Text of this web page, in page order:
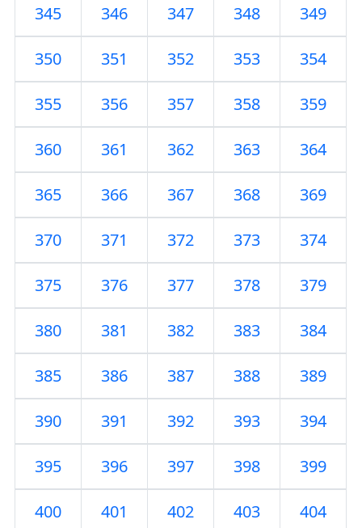
345 346 347 348 349
350 351 352 353 354
355 356 357 358 359
360 361 362 363 364
365 366 367 368 369
370 371 372 373 374
375 376 377 378 379
380 381 382 383 384
385 386 387 388 389
390 391 392 393 394
395 396 397 398 399
400 401 402 403 404